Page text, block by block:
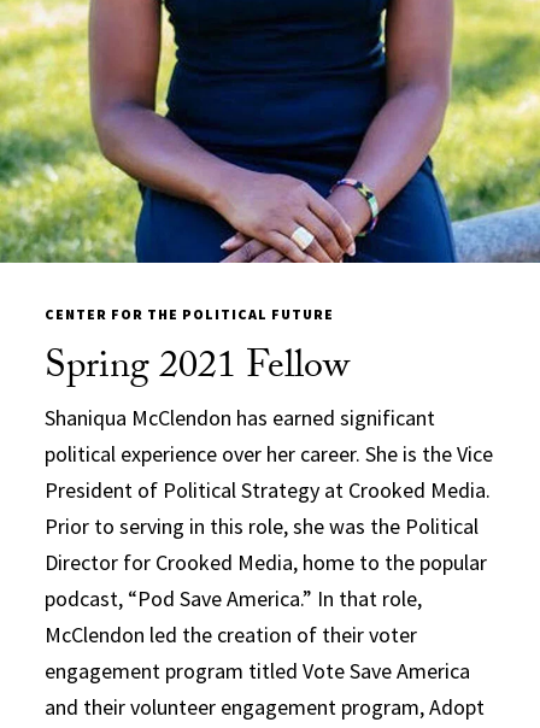
CENTER FOR THE POLITICAL FUTURE
Spring 2021 Fellow
Shaniqua McClendon has earned significant
political experience over her career. She is the Vice
President of Political Strategy at Crooked Media.
Prior to serving in this role, she was the Political
Director for Crooked Media, home to the popular
podcast, “Pod Save America.” In that role,
McClendon led the creation of their voter
engagement program titled Vote Save America
and their volunteer engagement program, Adopt